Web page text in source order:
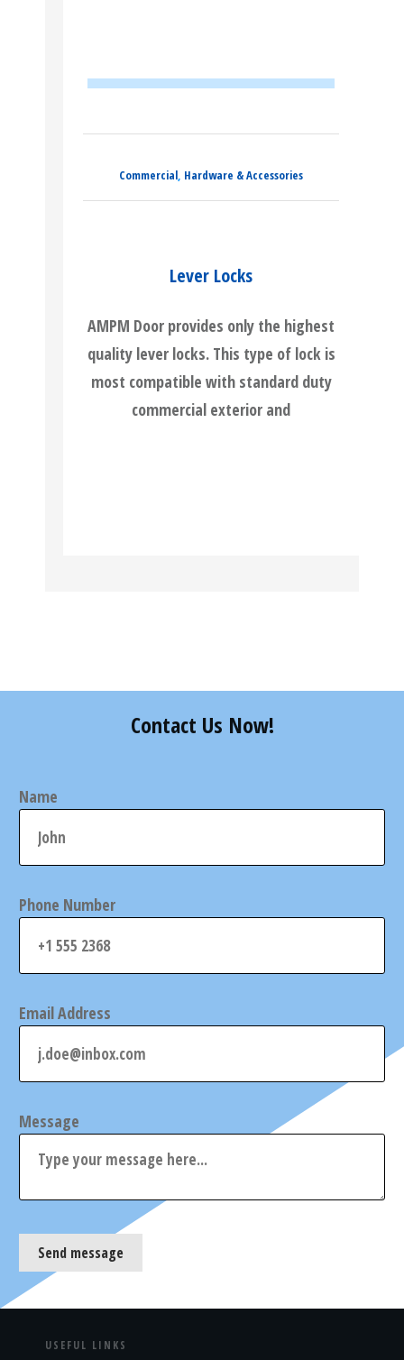
Commercial, Hardware & Accessories
Lever Locks
AMPM Door provides only the highest
quality lever locks. This type of lock is
most compatible with standard duty
commercial exterior and
Contact Us Now!
Name
Phone Number
Email Address
Message
Send message
USEFUL LINKS